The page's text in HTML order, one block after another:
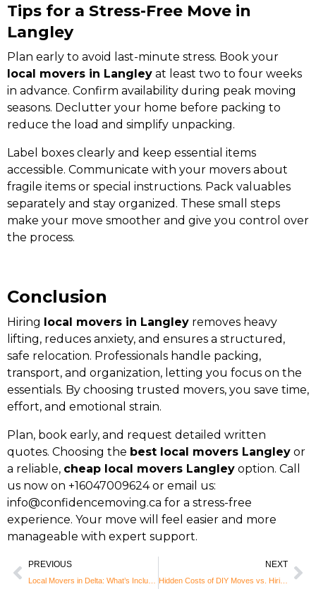
Tips for a Stress-Free Move in
Langley
Plan early to avoid last-minute stress. Book your
local movers in Langley at least two to four weeks
in advance. Confirm availability during peak moving
seasons. Declutter your home before packing to
reduce the load and simplify unpacking.
Label boxes clearly and keep essential items
accessible. Communicate with your movers about
fragile items or special instructions. Pack valuables
separately and stay organized. These small steps
make your move smoother and give you control over
the process.
Conclusion
Hiring local movers in Langley removes heavy
lifting, reduces anxiety, and ensures a structured,
safe relocation. Professionals handle packing,
transport, and organization, letting you focus on the
essentials. By choosing trusted movers, you save time,
effort, and emotional strain.
Plan, book early, and request detailed written
quotes. Choosing the best local movers Langley or
a reliable, cheap local movers Langley option. Call
us now on +16047009624 or email us:
info@confidencemoving.ca for a stress-free
experience. Your move will feel easier and more
manageable with expert support.
PREVIOUS NEXT
Hidden Costs of DIY Moves vs. Hiring Local Movers in Maple Ridge